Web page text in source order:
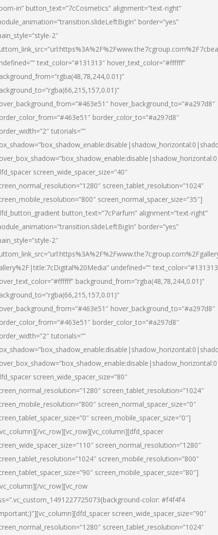
in” button_text=”7cCosmetics” alignment=”text-right”
border=”yes”
2″
text_color=”#131313″ hover_text_color=”#ffffff”
hover_background_to=”#a297d8″
border_color_to=”#a297d8″
tutorials=””
screen_wide_spacer_size=”40″
screen_tablet_resolution=”1024″
screen_normal_spacer_size=”35″]
button_text=”7cParfum” alignment=”text-right”
border=”yes”
2″
undefined=””
background_from=”rgba(48,78,244,0.01)”
hover_background_to=”#a297d8″
border_color_to=”#a297d8″
tutorials=””
screen_wide_spacer_size=”80″
screen_tablet_resolution=”1024″
screen_normal_spacer_size=”0″
screen_mobile_spacer_size=”0″]
vc_row][vc_row][vc_column][dfd_spacer
screen_normal_resolution=”1280″
screen_mobile_resolution=”800″
screen_mobile_spacer_size=”80″]
vc_row][vc_row
color: #f4f4f4
screen_wide_spacer_size=”90″
screen_tablet_resolution=”1024″